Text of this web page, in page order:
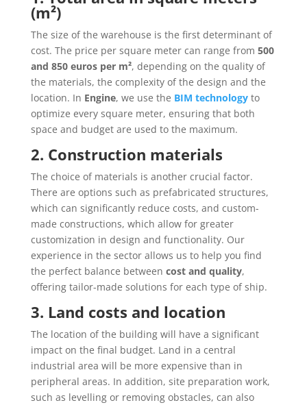
(m²)
The size of the warehouse is the first determinant of
cost. The price per square meter can range from 500
and 850 euros per m², depending on the quality of
the materials, the complexity of the design and the
location. In Engine, we use the BIM technologyto
optimize every square meter, ensuring that both
space and budget are used to the maximum.
2. Construction materials
The choice of materials is another crucial factor.
There are options such as prefabricated structures,
which can significantly reduce costs, and custom-
made constructions, which allow for greater
customization in design and functionality. Our
experience in the sector allows us to help you find
the perfect balance between cost and quality,
offering tailor-made solutions for each type of ship.
3. Land costs and location
The location of the building will have a significant
impact on the final budget. Land in a central
industrial area will be more expensive than in
peripheral areas. In addition, site preparation work,
such as levelling or removing obstacles, can also